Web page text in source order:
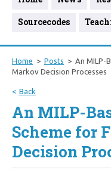
Sourcecodes
Home Posts
An MILP-
Markov Decision Processes
Back
An MILP-
Scheme for
Decision